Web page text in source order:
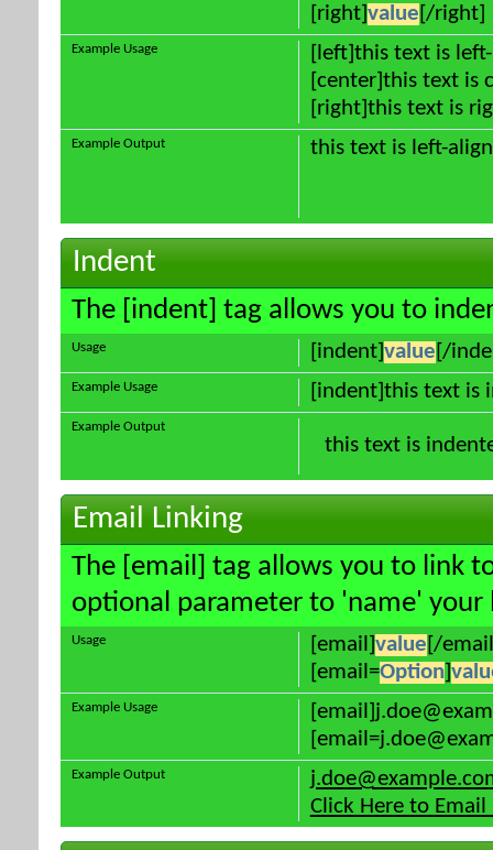
[right] value [/right]
[left]this text is
[center]this text is
[right]this text is
Example Usage
this text is left-
Example Output
Indent
The [indent] tag allows you to
[indent] value [/
Usage
[indent]this text is
Example Usage
this text is
Example Output
Email Linking
The [email] tag allows you to link
optional parameter to 'name' your
[email] value [/
[email=Option]
Usage
Example Usage
Click Here to Email
Example Output